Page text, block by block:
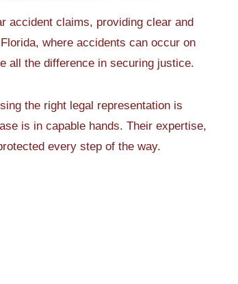
accident claims, providing clear and
where accidents can occur on
all the difference in securing justice.
the right legal representation is
is in capable hands. Their expertise,
every step of the way.